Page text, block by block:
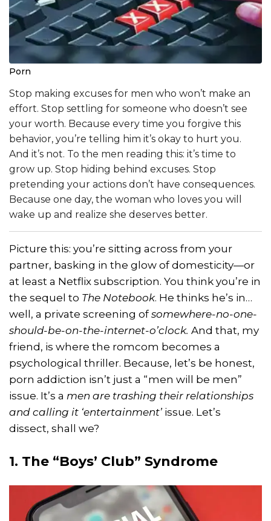
Porn
Stop making excuses for men who won’t make an
effort. Stop settling for someone who doesn’t see
your worth. Because every time you forgive this
behavior, you’re telling him it’s okay to hurt you.
And it’s not. To the men reading this: it’s time to
grow up. Stop hiding behind excuses. Stop
pretending your actions don’t have consequences.
Because one day, the woman who loves you will
wake up and realize she deserves better.
Picture this: you’re sitting across from your
partner, basking in the glow of domesticity—or
at least a Netflix subscription. You think you’re in
the sequel to The Notebook. He thinks he’s in…
well, a private screening ofsomewhere-no-one-
should-be-on-the-internet-o’clock. And that, my
friend, is where the romcom becomes a
psychological thriller. Because, let’s be honest,
porn addiction isn’t just a “men will be men”
issue. It’s a men are trashing their relationships
and calling it ‘entertainment’ issue. Let’s
dissect, shall we?
1. The “Boys’ Club” Syndrome